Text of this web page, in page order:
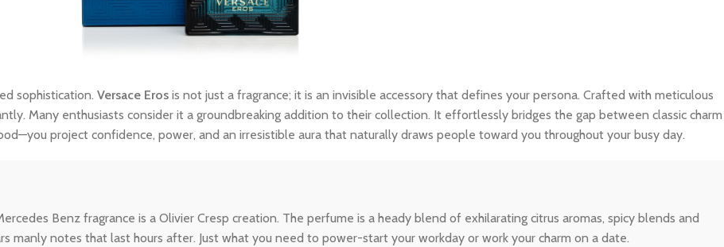
sophistication. Versace Eros is not just a fragrance; it is an invisible accessory that defines your persona. Crafted with meticulous
Many enthusiasts consider it a groundbreaking addition to their collection. It effortlessly bridges the gap between classic charm
project confidence, power, and an irresistible aura that naturally draws people toward you throughout your busy day.
Benz fragrance is a Olivier Cresp creation. The perfume is a heady blend of exhilarating citrus aromas, spicy blends and
manly notes that last hours after. Just what you need to power-start your workday or work your charm on a date.